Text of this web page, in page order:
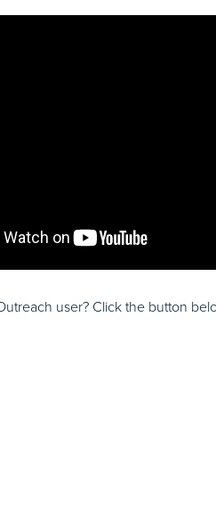
user? Click the button